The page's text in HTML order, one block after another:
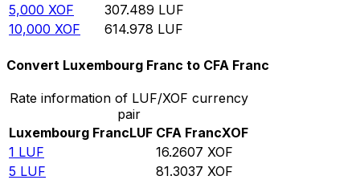
5,000 XOF 307.489 LUF
10,000 XOF 614.978 LUF
Convert Luxembourg Franc to CFA Franc
Rate information of LUF/XOF currency
pair
Luxembourg FrancLUF CFA FrancXOF
1 LUF 16.2607 XOF
5 LUF 81.3037 XOF